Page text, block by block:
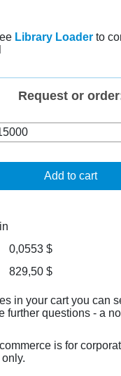
Library Loader to
Request or
Add to cart
0,0553 $
829,50 $
in your cart you can
further questions - a
is for